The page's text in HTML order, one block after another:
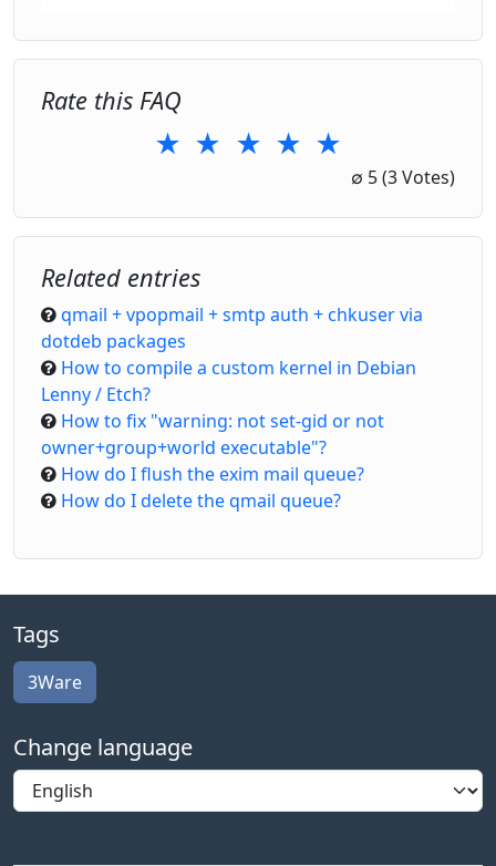
Rate this FAQ
★ ★ ★ ★
4 Stars
★
5 Stars
∅ 5(3 Votes)
Related entries
qmail + vpopmail + smtp auth + chkuser via
dotdeb packages
How to compile a custom kernel in Debian
Lenny / Etch?
How to fix "warning: not set-gid or not
owner+group+world executable"?
How do I flush the exim mail queue?
How do I delete the qmail queue?
Tags
3Ware
Change language